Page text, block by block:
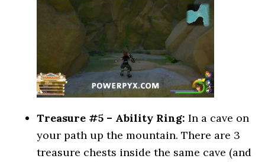
Treasure #5 – Ability Ring: In a cave on
your path up the mountain. There are 3
treasure chests inside the same cave (and